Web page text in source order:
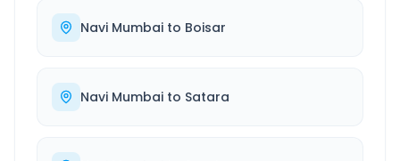
Navi Mumbai to Boisar
Navi Mumbai to Satara